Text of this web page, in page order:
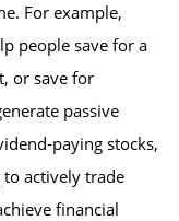
For example,
people save for a
or save for
passive
paying stocks,
actively trade
financial